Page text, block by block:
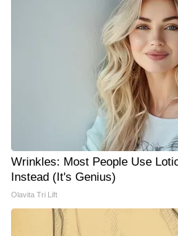
Wrinkles: Most People Use
Instead (It's Genius)
Olavita Tri Lift